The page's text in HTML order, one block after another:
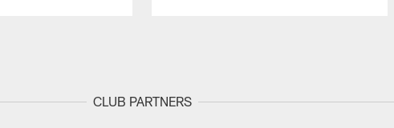
CLUB PARTNERS